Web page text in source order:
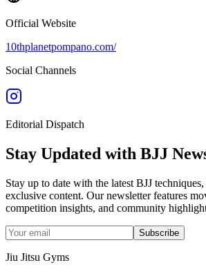
Official Website
10thplanetpompano.com/
Social Channels
Editorial Dispatch
Stay Updated with BJJ
Stay up to date with the latest BJJ
exclusive content. Our newsletter features
competition insights, and community
Subscribe
Jiu Jitsu Gyms